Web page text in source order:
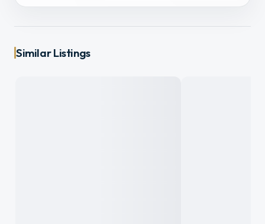
Similar Listings